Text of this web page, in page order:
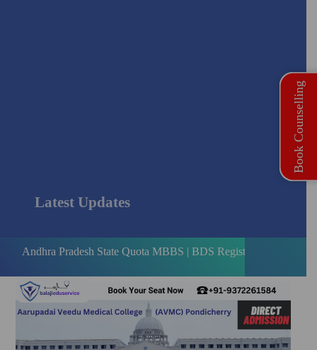
Latest Updates
Pradesh State Quota MBBS | BDS Registration Open
Book Counselling